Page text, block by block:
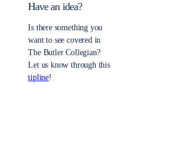
Have an idea?
Is there something you
want to see covered in
The Butler Collegian?
Let us know through this
tipline!